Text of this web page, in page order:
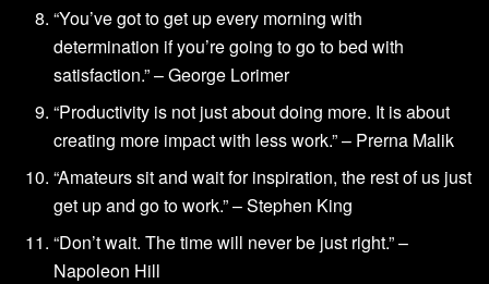
“You’ve got to get up every morning with
determination if you’re going to go to bed with
satisfaction.” – George Lorimer
“Productivity is not just about doing more. It is about
creating more impact with less work.” – Prerna Malik
“Amateurs sit and wait for inspiration, the rest of us just
get up and go to work.” – Stephen King
“Don’t wait. The time will never be just right.” –
Napoleon Hill